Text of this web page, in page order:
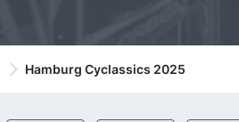
Hamburg Cyclassics 2025